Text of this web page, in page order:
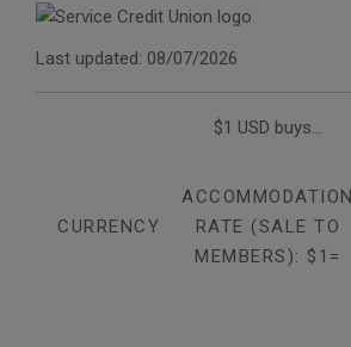
Last updated: 08/07/2026
$1 USD buys...
CURRENCY
ACCOMMODATION
RATE (SALE TO
MEMBERS): $1=